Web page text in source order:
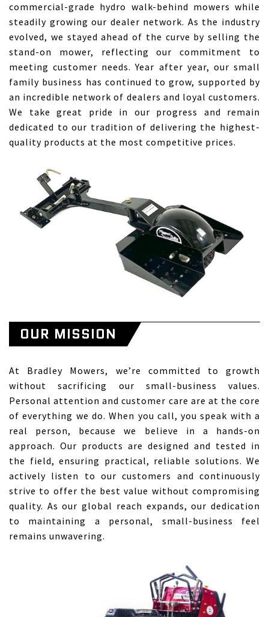
commercial-grade hydro walk-behind mowers while
steadily growing our dealer network. As the industry
evolved, we stayed ahead of the curve by selling the
stand-on mower, reflecting our commitment to
meeting customer needs. Year after year, our small
family business has continued to grow, supported by
an incredible network of dealers and loyal customers.
We take great pride in our progress and remain
dedicated to our tradition of delivering the highest-
quality products at the most competitive prices.
OUR MISSION
At Bradley Mowers, we’re committed to growth
without sacrificing our small-business values.
Personal attention and customer care are at the core
of everything we do. When you call, you speak with a
real person, because we believe in a hands-on
approach. Our products are designed and tested in
the field, ensuring practical, reliable solutions. We
actively listen to our customers and continuously
strive to offer the best value without compromising
quality. As our global reach expands, our dedication
to maintaining a personal, small-business feel
remains unwavering.